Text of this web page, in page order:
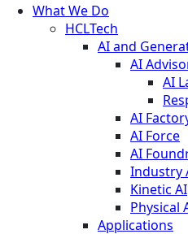
What We Do
HCLTech
AI and
AI
AI
AI
AI Force
AI
Industry
Kinetic AI
Physical
Applications